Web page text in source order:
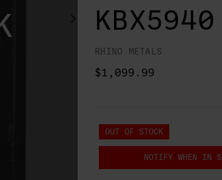
KBX5940
RHINO METALS
$1,099.99
OUT OF STOCK
NOTIFY WHEN IN